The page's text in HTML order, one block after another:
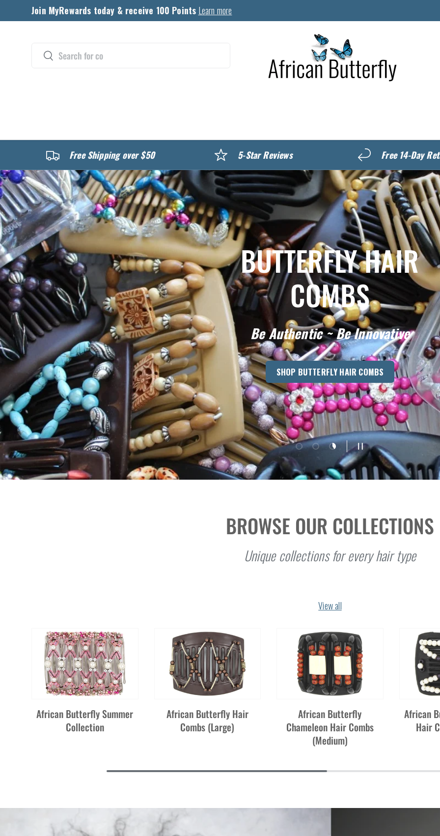
Skip to content
Join MyRewards today & receive 100 Points Learn more
Search
Search
Free Shipping over $50 5-Star Reviews Free 14-Day
BUTTERFLY HAIR
COMBS
Be Authentic ~ Be Innovative
SHOP BUTTERFLY HAIR COMBS
Load slide 1 of 3
Load slide 2 of 3
Load slide 3 of 3Pause slideshow
BROWSE OUR COLLECTIONS
Unique collections for every hair type
View all
African Butterfly Summer
Collection
African Butterfly Hair
Combs (Large)
African Butterfly
Chameleon Hair Combs
(Medium)
African
Hair